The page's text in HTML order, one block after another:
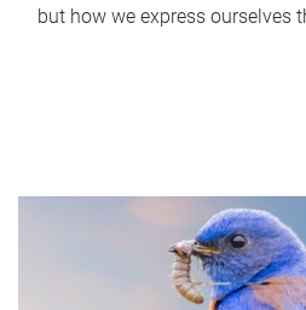
but how we express ourselves